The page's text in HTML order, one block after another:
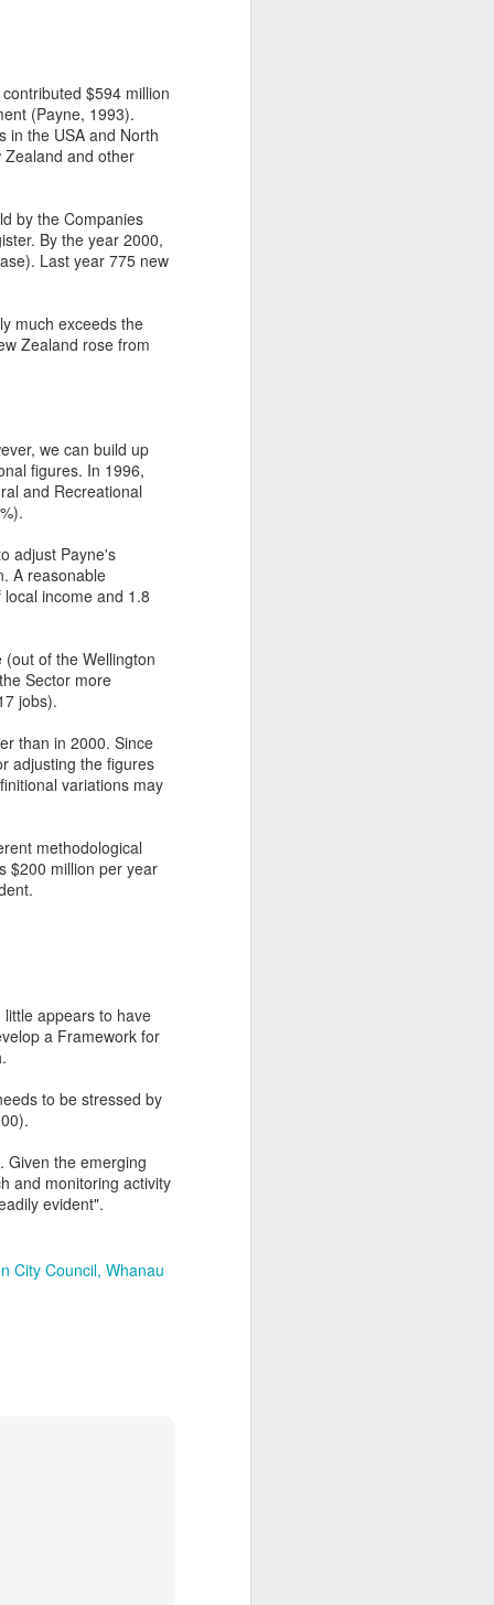
$594 million
(Payne, 1993).
in the USA and North
Zealand and other
by the Companies
By the year 2000,
Last year 775 new
much exceeds the
Zealand rose from
we can build up
figures. In 1996,
and Recreational
adjust Payne's
A reasonable
income and 1.8
of the Wellington
Sector more
jobs).
than in 2000. Since
adjusting the figures
variations may
methodological
$200 million per year
appears to have
a Framework for
to be stressed by
Given the emerging
and monitoring activity
evident".
City Council Whanau